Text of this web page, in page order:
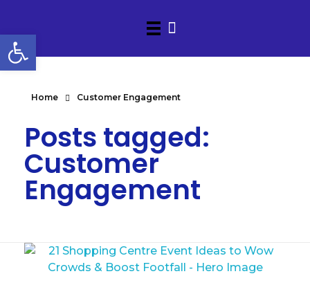
Home Customer Engagement
Posts tagged:
Customer
Engagement
Open toolbar